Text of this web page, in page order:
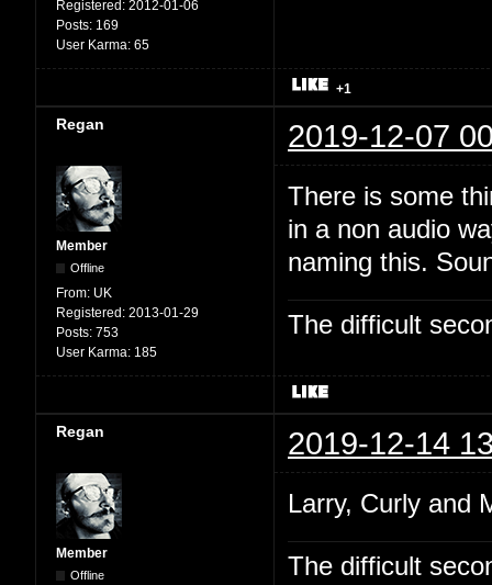
Registered: 2012-01-06
Posts: 169
User Karma: 65
+1
Regan 2019-12-07
Member
Offline
From: UK
Registered: 2013-01-29
Posts: 753
User Karma: 185
There is some
in a non audio
naming this.
The difficult
Regan 2019-12-14
Member
Offline
Larry, Curly and
The difficult